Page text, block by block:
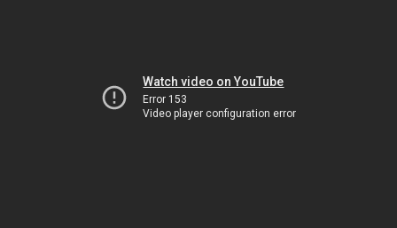
Watch video on YouTube
Error 153
Video player configuration error